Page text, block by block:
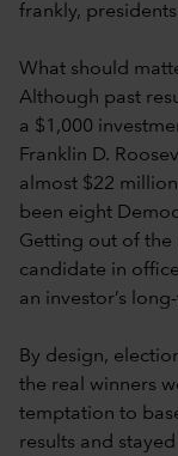
frankly,
What should
Although past
a $1,000
Franklin D.
almost $22
been eight
Getting out of
candidate in
an investor’s
By design,
the real winners
temptation to
results and